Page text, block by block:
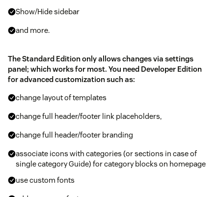
Show/Hide sidebar
and more.
The Standard Edition only allows changes via settings
panel; which works for most. You need Developer Edition
for advanced customization such as:
change layout of templates
change full header/footer link placeholders,
change full header/footer branding
associate icons with categories (or sections in case of
single category Guide) for category blocks on homepage
use custom fonts